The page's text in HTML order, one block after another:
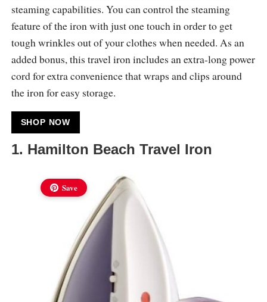
steaming capabilities. You can control the steaming
feature of the iron with just one touch in order to get
tough wrinkles out of your clothes when needed. As an
added bonus, this travel iron includes an extra-long power
cord for extra convenience that wraps and clips around
the iron for easy storage.
SHOP NOW
1. Hamilton Beach Travel Iron
Save